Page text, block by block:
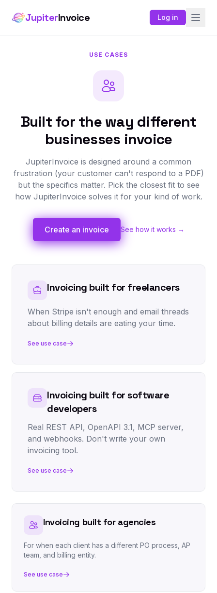
JupiterInvoice Log in
USE CASES
Built for the way different
businesses invoice
JupiterInvoice is designed around a common
frustration (your customer can't respond to a PDF)
but the specifics matter. Pick the closest fit to see
how JupiterInvoice solves it for your kind of work.
Create an invoice See how it works →
Invoicing built for freelancers
When Stripe isn't enough and email threads
about billing details are eating your time.
See use case
Invoicing built for software
developers
Real REST API, OpenAPI 3.1, MCP server,
and webhooks. Don't write your own
invoicing tool.
See use case
Invoicing built for agencies
For when each client has a different PO process, AP
team, and billing entity.
See use case